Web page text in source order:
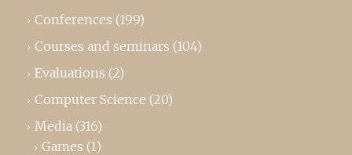
Conferences (199)
Courses and seminars (104)
Evaluations (2)
Computer Science (20)
Media (316)
Games (1)